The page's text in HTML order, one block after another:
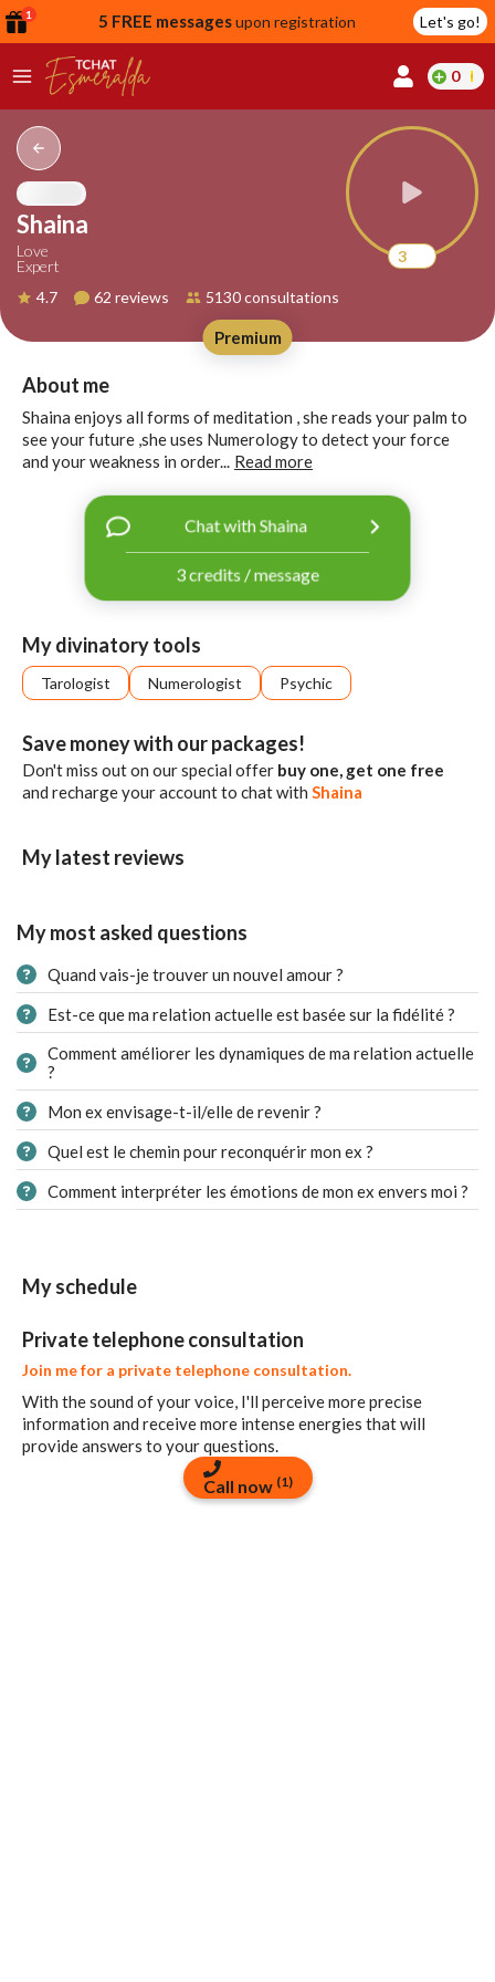
1 5 FREE messagesupon registration Let's go!
0
Shaina
Love
Expert
4.7
62 reviews 5130 consultations
3
Premium
About me
Shaina enjoys all forms of meditation , she reads your palm to
see your future ,she uses Numerology to detect your force
and your weakness in order... Read more
Chat with Shaina
3 credits / message
My divinatory tools
Tarologist Numerologist Psychic
Save money with our packages!
Don't miss out on our special offer buy one, get one free
and recharge your account to chat with Shaina
My latest reviews
My most asked questions
Quand vais-je trouver un nouvel amour ?
Est-ce que ma relation actuelle est basée sur la fidélité ?
Comment améliorer les dynamiques de ma relation actuelle
?
Mon ex envisage-t-il/elle de revenir ?
Quel est le chemin pour reconquérir mon ex ?
Comment interpréter les émotions de mon ex envers moi ?
My schedule
Private telephone consultation
Join me for a private telephone consultation.
With the sound of your voice, I'll perceive more precise
information and receive more intense energies that will
provide answers to your questions.
Call now (1)
to
Continue
Google
Continue
Sign
up
Log
in